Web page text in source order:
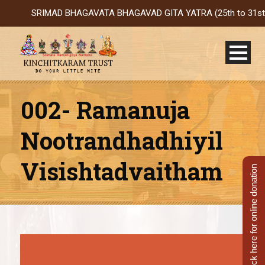
SRIMAD BHAGAVATA BHAGAVAD GITA YATRA (25th to
002- Ramanuja
Nootrandhadhiyil
Visishtadvaitham
Click here for online donation